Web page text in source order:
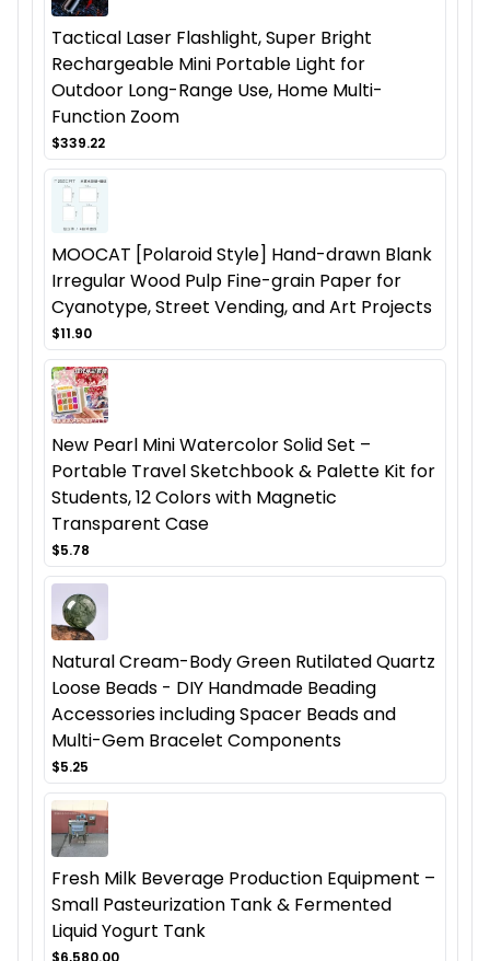
Tactical Laser Flashlight, Super Bright
Rechargeable Mini Portable Light for
Outdoor Long-Range Use, Home Multi-
Function Zoom
$339.22
MOOCAT [Polaroid Style] Hand-drawn Blank
Irregular Wood Pulp Fine-grain Paper for
Cyanotype, Street Vending, and Art Projects
$11.90
New Pearl Mini Watercolor Solid Set –
Portable Travel Sketchbook & Palette Kit for
Students, 12 Colors with Magnetic
Transparent Case
$5.78
Natural Cream-Body Green Rutilated Quartz
Loose Beads - DIY Handmade Beading
Accessories including Spacer Beads and
Multi-Gem Bracelet Components
$5.25
Fresh Milk Beverage Production Equipment –
Small Pasteurization Tank & Fermented
Liquid Yogurt Tank
$6,580.00